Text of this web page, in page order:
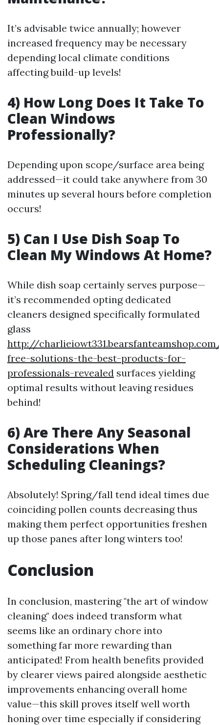
It’s advisable twice annually; however
increased frequency may be necessary
depending local climate conditions
affecting build-up levels!
4) How Long Does It Take To
Clean Windows
Professionally?
Depending upon scope/surface area being
addressed—it could take anywhere from 30
minutes up several hours before completion
occurs!
5) Can I Use Dish Soap To
Clean My Windows At Home?
While dish soap certainly serves purpose—
it’s recommended opting dedicated
cleaners designed specifically formulated
glass
http://
free-solutions-the-best-products-for-
professionals-revealed surfaces yielding
optimal results without leaving residues
behind!
6) Are There Any Seasonal
Considerations When
Scheduling Cleanings?
Absolutely! Spring/fall tend ideal times due
coinciding pollen counts decreasing thus
making them perfect opportunities freshen
up those panes after long winters too!
Conclusion
In conclusion, mastering "the art of window
cleaning" does indeed transform what
seems like an ordinary chore into
something far more rewarding than
anticipated! From health benefits provided
by clearer views paired alongside aesthetic
improvements enhancing overall home
value—this skill proves itself well worth
honing over time especially if considering